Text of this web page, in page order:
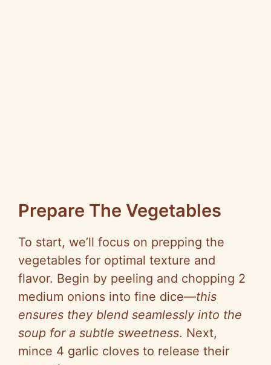
Prepare The Vegetables
To start, we’ll focus on prepping the
vegetables for optimal texture and
flavor. Begin by peeling and chopping 2
medium onions into fine dice—this
ensures they blend seamlessly into the
soup for a subtle sweetness. Next,
mince 4 garlic cloves to release their